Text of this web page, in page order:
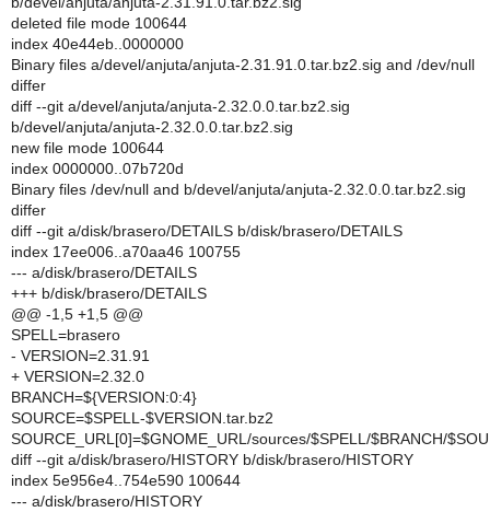
deleted file mode 100644
index 40e44eb..0000000
Binary files a/devel/anjuta/anjuta-2.31.91.0.tar.bz2.sig and /dev/null
differ
diff --git a/devel/anjuta/anjuta-2.32.0.0.tar.bz2.sig
b/devel/anjuta/anjuta-2.32.0.0.tar.bz2.sig
new file mode 100644
index 0000000..07b720d
Binary files /dev/null and b/devel/anjuta/anjuta-2.32.0.0.tar.bz2.sig
differ
diff --git a/disk/brasero/DETAILS b/disk/brasero/DETAILS
index 17ee006..a70aa46 100755
--- a/disk/brasero/DETAILS
+++ b/disk/brasero/DETAILS
@@ -1,5 +1,5 @@
SPELL=brasero
- VERSION=2.31.91
+ VERSION=2.32.0
BRANCH=${VERSION:0:4}
SOURCE=$SPELL-$VERSION.tar.bz2
SOURCE_URL[0]=$GNOME_URL/sources/$SPELL/$BRANCH/
diff --git a/disk/brasero/HISTORY b/disk/brasero/HISTORY
index 5e956e4..754e590 100644
--- a/disk/brasero/HISTORY